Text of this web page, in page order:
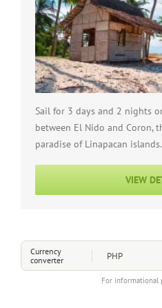
Sail for 3 days and 2 nights
between El Nido and Coron,
paradise of Linapacan islands.
VIEW
Currency
converter
For informational
Choose a Currency